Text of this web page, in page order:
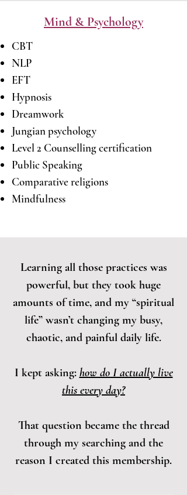
Mind & Psychology
CBT
NLP
EFT
Hypnosis
Dreamwork
Jungian psychology
Level 2 Counselling certification
Public Speaking
Comparative religions
Mindfulness
Learning all those practices was
powerful, but they took huge
amounts of time, and my “spiritual
life” wasn’t changing my busy,
chaotic, and painful daily life.
I kept asking: how do I actually live
this every day?
That question became the thread
through my searching and the
reason I created this membership.